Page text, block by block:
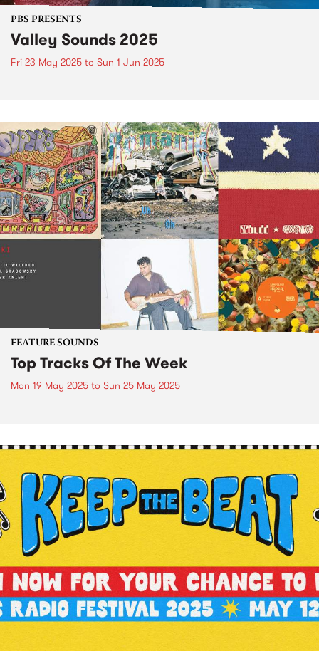
PBS PRESENTS
Valley Sounds 2025
Fri 23 May 2025 to Sun 1 Jun 2025
FEATURE SOUNDS
Top Tracks Of The Week
Mon 19 May 2025 to Sun 25 May 2025